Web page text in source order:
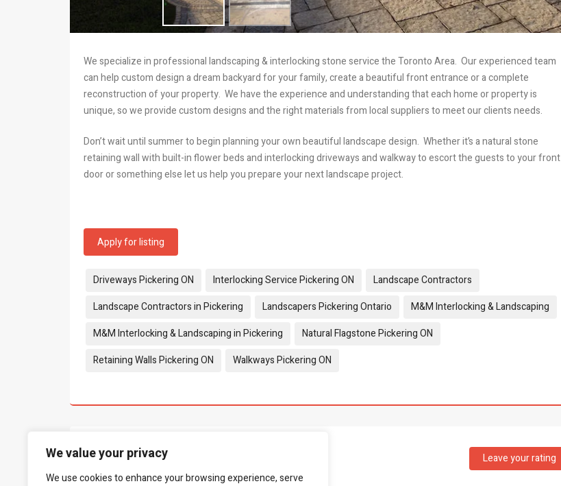
We value your privacy
We use cookies to enhance your browsing experience, serve
We specialize in professional landscaping & interlocking stone service the Toronto Area. Our experienced team
can help custom design a dream backyard for your family, create a beautiful front entrance or a complete
reconstruction of your property. We have the experience and understanding that each home or property is
unique, so we provide custom designs and the right materials from local suppliers to meet our clients needs.
Don’t wait until summer to begin planning your own beautiful landscape design. Whether it’s a natural stone
retaining wall with built-in flower beds and interlocking driveways and walkway to escort the guests to your front
door or something else let us help you prepare your next landscape project.
Apply for listing
Tags:
Driveways Pickering ON Interlocking Service Pickering ON
Landscape Contractors
Landscape Contractors in Pickering
Landscapers Pickering Ontario
M&M Interlocking & Landscaping
M&M Interlocking & Landscaping in Pickering
Natural Flagstone Pickering ON
Retaining Walls Pickering ON
Walkways Pickering ON
What people say... Leave your rating